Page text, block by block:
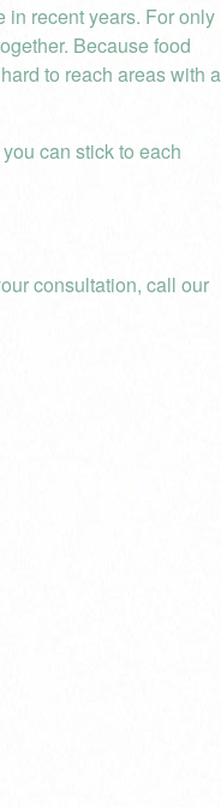
in recent years. For only
Because food
to reach areas with a
can stick to each
consultation, call our